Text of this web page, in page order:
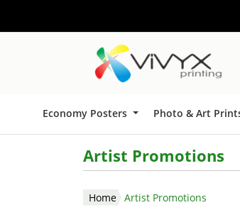
Economy Posters Photo & Art
Artist Promotions
Home Artist Promotions